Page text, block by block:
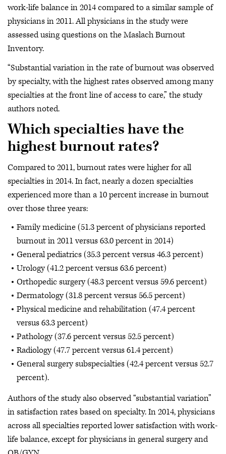
work-life balance in 2014 compared to a similar sample of
physicians in 2011. All physicians in the study were
assessed using questions on the Maslach Burnout
Inventory.
“Substantial variation in the rate of burnout was observed
by specialty, with the highest rates observed among many
specialties at the front line of access to care,” the study
authors noted.
Which specialties have the
highest burnout rates?
Compared to 2011, burnout rates were higher for all
specialties in 2014. In fact, nearly a dozen specialties
experienced more than a 10 percent increase in burnout
over those three years:
Family medicine (51.3 percent of physicians reported
burnout in 2011 versus 63.0 percent in 2014)
General pediatrics (35.3 percent versus 46.3 percent)
Urology (41.2 percent versus 63.6 percent)
Orthopedic surgery (48.3 percent versus 59.6 percent)
Dermatology (31.8 percent versus 56.5 percent)
Physical medicine and rehabilitation (47.4 percent
versus 63.3 percent)
Pathology (37.6 percent versus 52.5 percent)
Radiology (47.7 percent versus 61.4 percent)
General surgery subspecialties (42.4 percent versus 52.7
percent).
Authors of the study also observed “substantial variation”
in satisfaction rates based on specialty. In 2014, physicians
across all specialties reported lower satisfaction with work-
life balance, except for physicians in general surgery and